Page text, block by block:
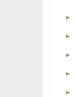
►
►
►
►
►